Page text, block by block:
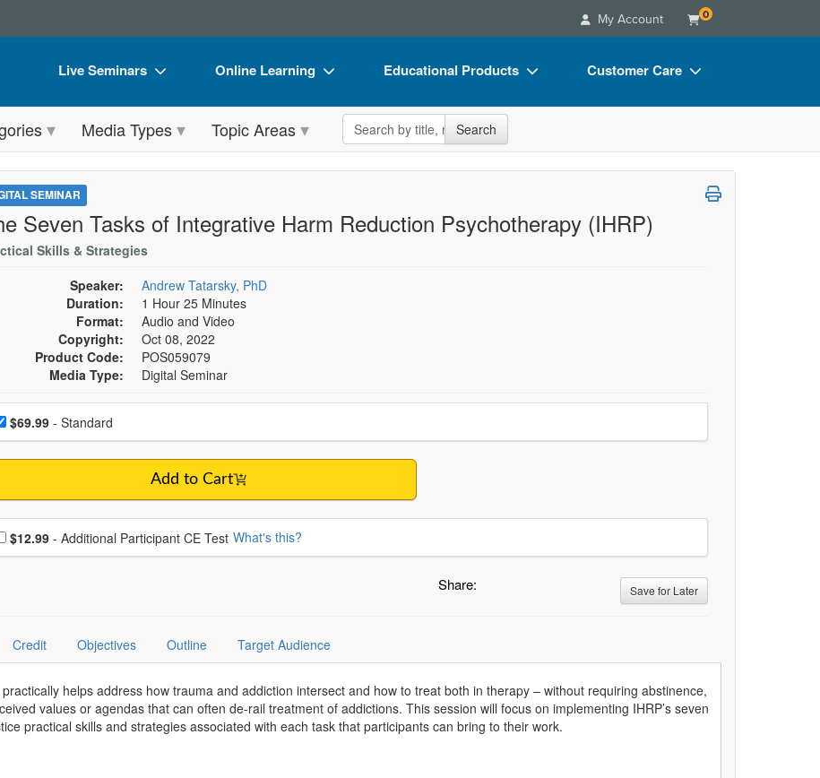
My Account 0
Live Seminars
Live Video Webinar
Summits & Conferences
Retreats, Cruises & Tours
Train Your Organization
Group Sales
Coupons
Online Learning
Online Course
Digital Seminars
What's New
Free Clinical Resources
Group Sales
Educational Products
Flip Charts
DVD Videos
Tools/Toy/Games
Customer Care
FAQs
CE Information
Media Types Topic Areas Search the site Search
SEMINAR
Seven Tasks of Integrative Harm Reduction Psychotherapy (IHRP)
Skills & Strategies
Speaker:
Andrew Tatarsky, PhD
Duration:
1 Hour 25 Minutes
Format:
Audio and Video
Copyright:
Oct 08, 2022
Product Code:
POS059079
Media Type:
Digital Seminar
a price item
$69.99- Standard
Add to Cart
additional price
$12.99 - Additional Participant CE Test What's this?
Share: Save for Later
Credit Objectives Outline Target Audience
helps address how trauma and addiction intersect and how to treat both in therapy – without requiring abstinence,
values or agendas that can often de-rail treatment of addictions. This session will focus on implementing IHRP’s seven
practical skills and strategies associated with each task that participants can bring to their work.